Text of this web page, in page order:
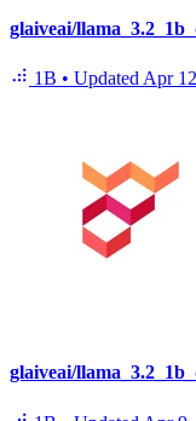
glaiveai/
1B • Updated Apr
glaiveai/